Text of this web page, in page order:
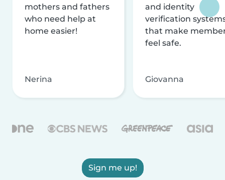
mothers and fathers
who need help at
home easier!
Nerina
and identity
verification
that make
feel safe.
Giovanna
Sign me up!